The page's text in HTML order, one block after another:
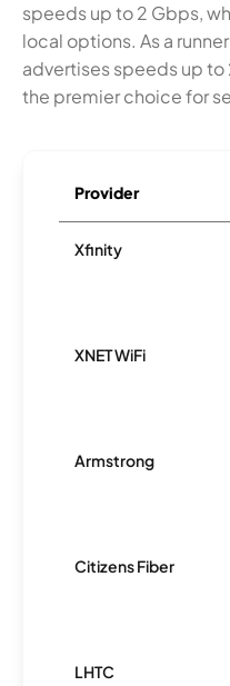
speeds up to 2 Gbps,
local options. As a
advertises speeds up
the premier choice for
Provider
Xfinity
XNET WiFi
Armstrong
Citizens Fiber
LHTC